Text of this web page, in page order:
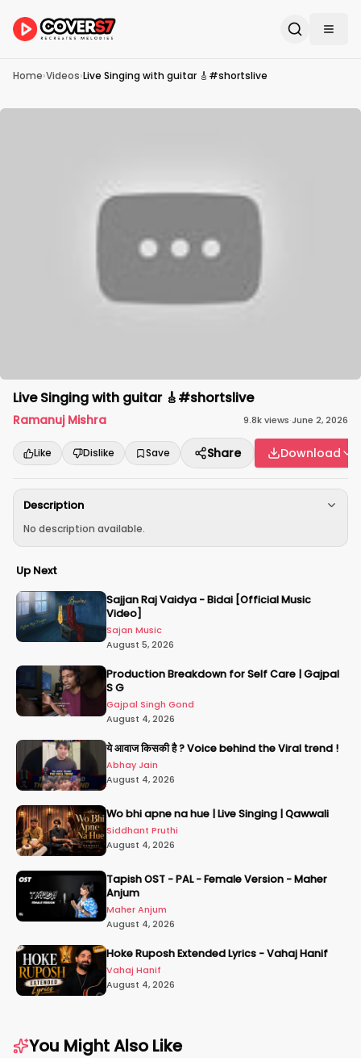
Home›Videos›Live Singing with guitar 🎸#shortslive
Live Singing with guitar 🎸#shortslive
Ramanuj Mishra 9.8kviews·June 2, 2026
Like Dislike Save Share Download
Description
No description available.
Up Next
Sajjan Raj Vaidya - Bidai [Official Music
Video]
Sajan Music
August 5, 2026
Production Breakdown for Self Care | Gajpal
S G
Gajpal Singh Gond
August 4, 2026
ये आवाज किसकी है ? Voice behind the Viral trend !
Abhay Jain
August 4, 2026
Wo bhi apne na hue | Live Singing | Qawwali
Siddhant Pruthi
August 4, 2026
Tapish OST - PAL - Female Version - Maher
Anjum
Maher Anjum
August 4, 2026
Hoke Ruposh Extended Lyrics - Vahaj Hanif
Vahaj Hanif
August 4, 2026
You Might Also Like